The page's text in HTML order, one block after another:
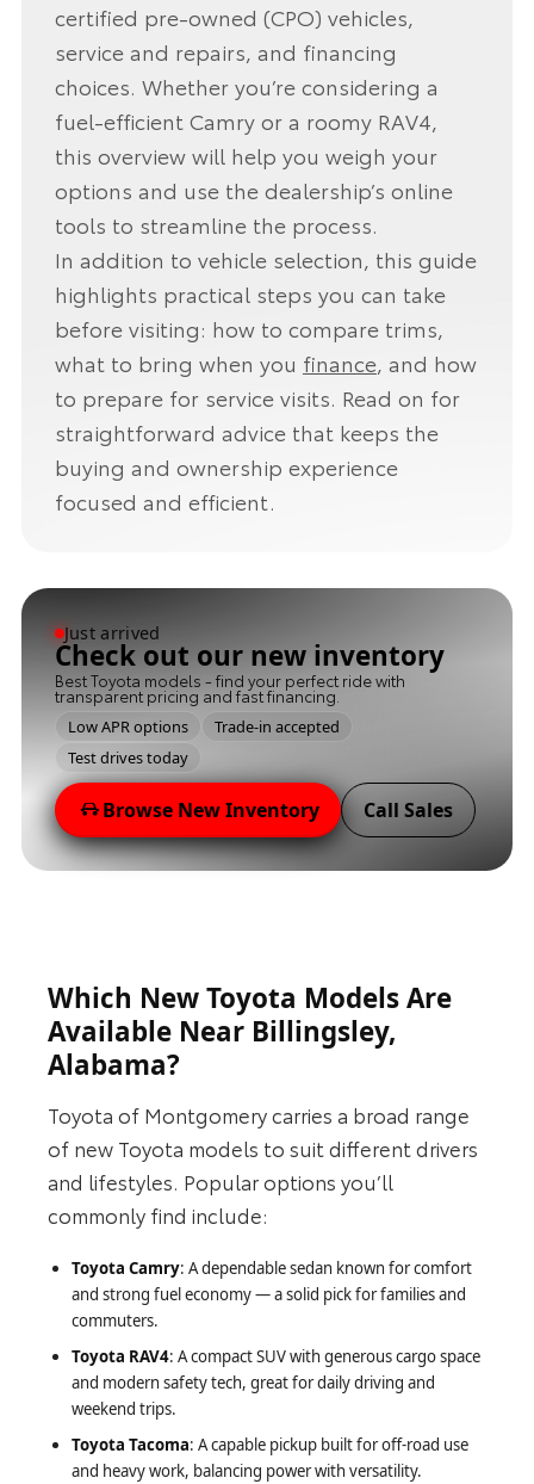
certified pre‑owned (CPO) vehicles,
service and repairs, and financing
choices. Whether you’re considering a
fuel‑efficient Camry or a roomy RAV4,
this overview will help you weigh your
options and use the dealership’s online
tools to streamline the process.
In addition to vehicle selection, this guide
highlights practical steps you can take
before visiting: how to compare trims,
what to bring when you finance, and how
to prepare for service visits. Read on for
straightforward advice that keeps the
buying and ownership experience
focused and efficient.
Just arrived
Check out our new inventory
Best Toyota models - find your perfect ride with
transparent pricing and fast financing.
Low APR options
Trade-in accepted
Test drives today
Browse New Inventory Call Sales
Which New Toyota Models Are
Available Near Billingsley,
Alabama?
Toyota of Montgomery carries a broad range
of new Toyota models to suit different drivers
and lifestyles. Popular options you’ll
commonly find include:
Toyota Camry: A dependable sedan known for comfort
and strong fuel economy — a solid pick for families and
commuters.
Toyota RAV4: A compact SUV with generous cargo space
and modern safety tech, great for daily driving and
weekend trips.
Toyota Tacoma: A capable pickup built for off‑road use
and heavy work, balancing power with versatility.